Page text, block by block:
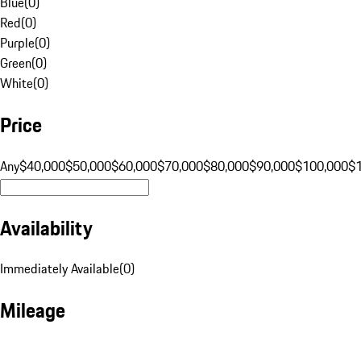
Red(0)
Purple(0)
Green(0)
White(0)
Price
Any$40,000$50,000$60,000$70,000$80,000$90,000$100,000
Availability
Immediately Available(0)
Mileage